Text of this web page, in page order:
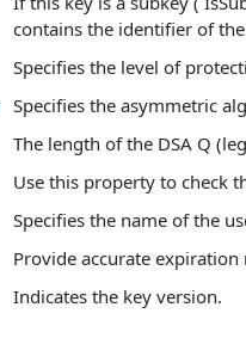
contains the identifier of
Specifies the level of
Specifies the asymmetric
The length of the DSA Q
Use this property to check
Specifies the name of the
Provide accurate
Indicates the key version.